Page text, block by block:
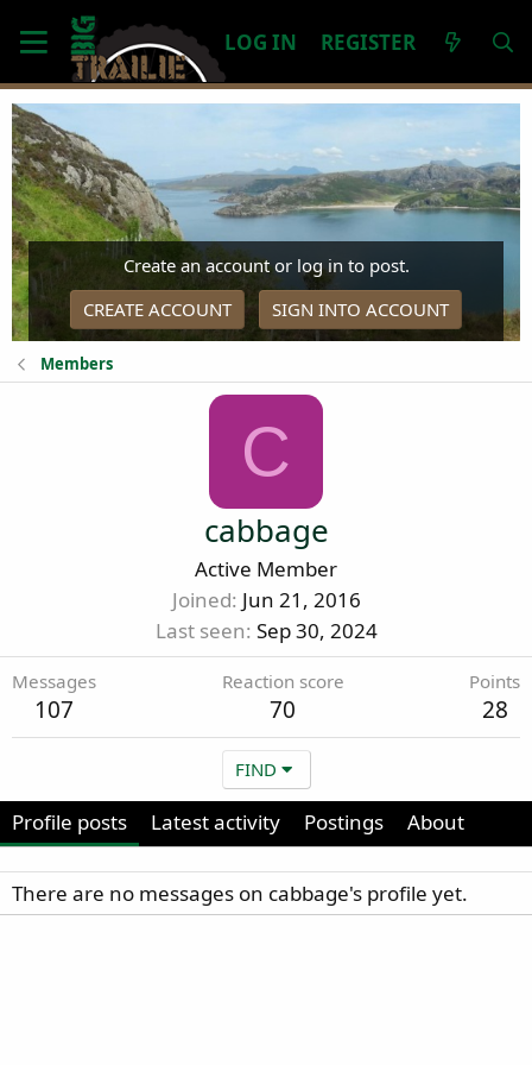
LOG IN REGISTER
Create an account or log in to post.
CREATE ACCOUNT
SIGN INTO ACCOUNT
Members
C
cabbage
Active Member
Joined Jun 21, 2016
Last seen Sep 30, 2024
Messages
107
Reaction score
70
Points
28
FIND
Profile posts Latest activity Postings About
There are no messages on cabbage's profile yet.